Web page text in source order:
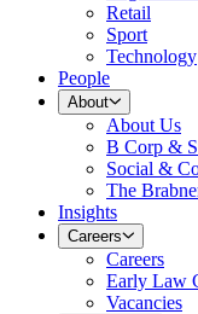
Retail
Sport
Technology
People
About
About Us
B Corp &
Social &
The
Insights
Careers
Careers
Early Law
Vacancies